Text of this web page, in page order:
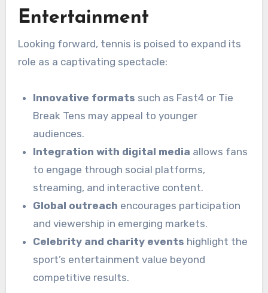
Entertainment
Looking forward, tennis is poised to expand its
role as a captivating spectacle:
Innovative formats such as Fast4 or Tie
Break Tens may appeal to younger
audiences.
Integration with digital media allows fans
to engage through social platforms,
streaming, and interactive content.
Global outreach encourages participation
and viewership in emerging markets.
Celebrity and charity events highlight the
sport’s entertainment value beyond
competitive results.